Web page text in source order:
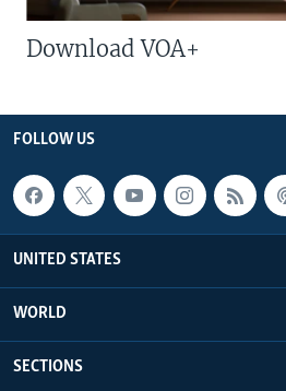
Download VOA+
FOLLOW US
UNITED STATES
WORLD
SECTIONS